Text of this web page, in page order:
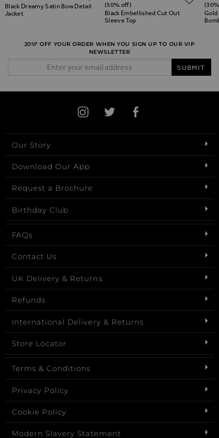
Black Dreamy Satin Bow Detail
Jacket
Black Embellished Cut Out
Sleeve Top
(50% off)
20%* OFF YOUR ORDER WHEN YOU SIGN UP TO OUR VIP
NEWSLETTER
SUBMIT
Our Story
Download Our App
Request a Brochure
Birthday Club
FAQs
Contact Us
UK Delivery & Returns
Refunds
International Delivery & Returns
Store Locator
Terms & Conditions
Privacy Policy
Cookie Policy
Modern Slavery Statement